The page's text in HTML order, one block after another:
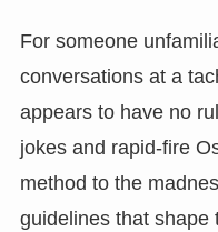
For someone
conversations at a
appears to have no
jokes and rapid-fire
method to the
guidelines that shape